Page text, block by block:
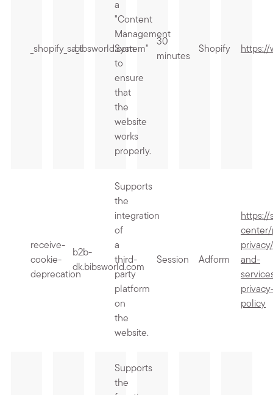
_shopify_sa_t.bibsworld.com
a
"Content
Management
System"
to
ensure
that
the
website
works
properly.
30
minutes
Shopify https://
receive-
cookie-
deprecation
b2b-
dk.bibsworld.com
Supports
the
integration
of
a
third-
party
platform
on
the
website.
Session Adform
https://
and-
policy
Supports
the